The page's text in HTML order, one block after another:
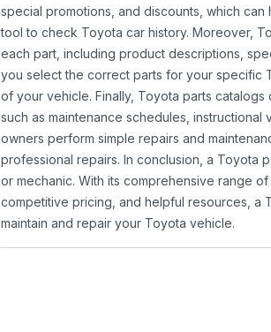
special promotions, and discounts, which
tool to check Toyota car history. Moreover,
each part, including product descriptions,
you select the correct parts for your specific
of your vehicle. Finally, Toyota parts
such as maintenance schedules,
owners perform simple repairs and
professional repairs. In conclusion, a Toyota
or mechanic. With its comprehensive range
competitive pricing, and helpful resources, a
maintain and repair your Toyota vehicle.